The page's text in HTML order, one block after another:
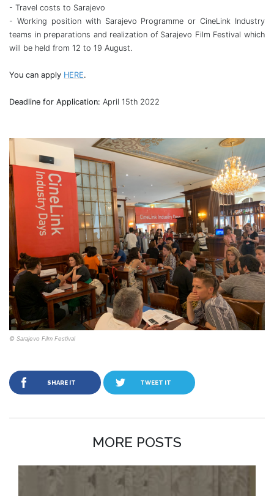
- Travel costs to Sarajevo
- Working position with Sarajevo Programme or CineLink Industry
teams in preparations and realization of Sarajevo Film Festival which
will be held from 12 to 19 August.
You can apply HERE.
Deadline for Application: April 15th 2022
© Sarajevo Film Festival
SHARE IT TWEET IT
MORE POSTS